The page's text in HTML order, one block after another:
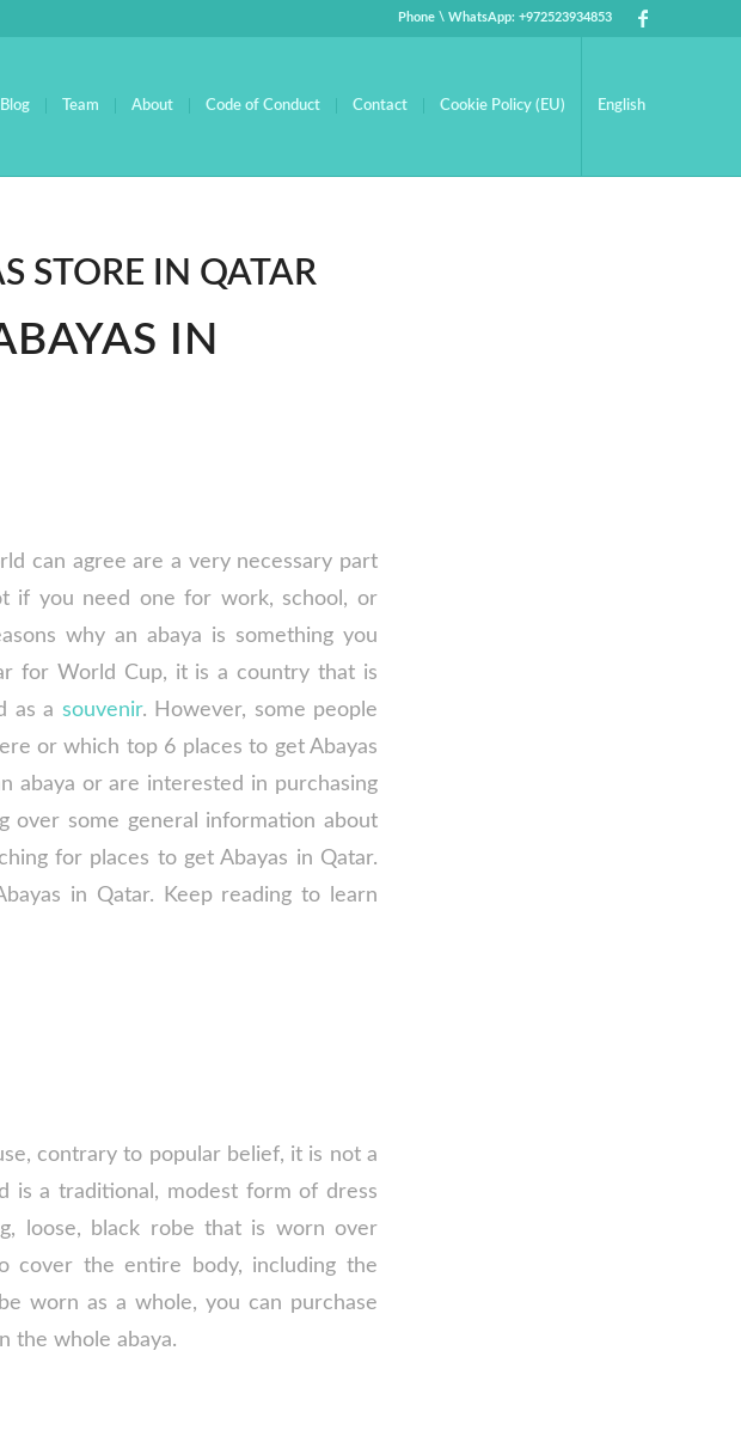
Phone \ WhatsApp: +972523934853
Blog Team About Code of Conduct Contact Cookie Policy (EU) English
STORE IN QATAR
IN
can agree are a very necessary part
if you need one for work, school, or
why an abaya is something you
for World Cup, it is a country that is
as a souvenir. However, some people
or which top 6 places to get Abayas
abaya or are interested in purchasing
some general information about
for places to get Abayas in Qatar.
in Qatar. Keep reading to learn
contrary to popular belief, it is not a
is a traditional, modest form of dress
loose, black robe that is worn over
cover the entire body, including the
worn as a whole, you can purchase
the whole abaya.